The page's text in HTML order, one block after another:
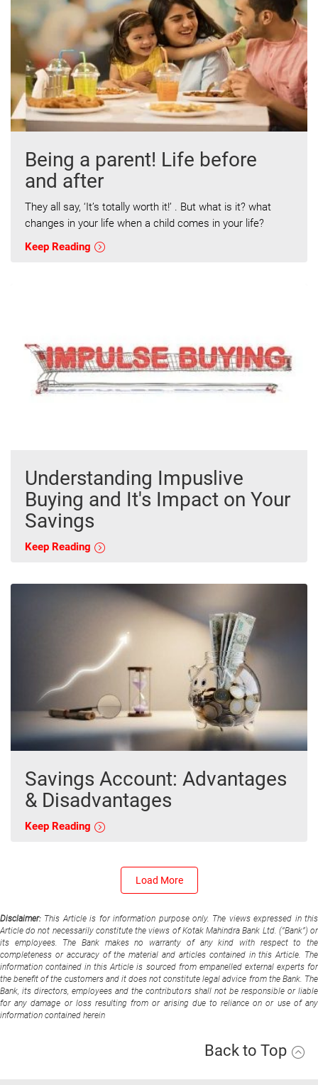
Being a parent! Life before
and after
They all say, ‘It’s totally worth it!’ . But what is it? what
changes in your life when a child comes in your life?
Keep Reading
Understanding Impuslive
Buying and It's Impact on Your
Savings
Keep Reading
Savings Account: Advantages
& Disadvantages
Keep Reading
Load More
Disclaimer: This Article is for information purpose only. The views expressed in this
Article do not necessarily constitute the views of Kotak Mahindra Bank Ltd. (“Bank”) or
its employees. The Bank makes no warranty of any kind with respect to the
completeness or accuracy of the material and articles contained in this Article. The
information contained in this Article is sourced from empanelled external experts for
the benefit of the customers and it does not constitute legal advice from the Bank. The
Bank, its directors, employees and the contributors shall not be responsible or liable
for any damage or loss resulting from or arising due to reliance on or use of any
information contained herein
Back to Top